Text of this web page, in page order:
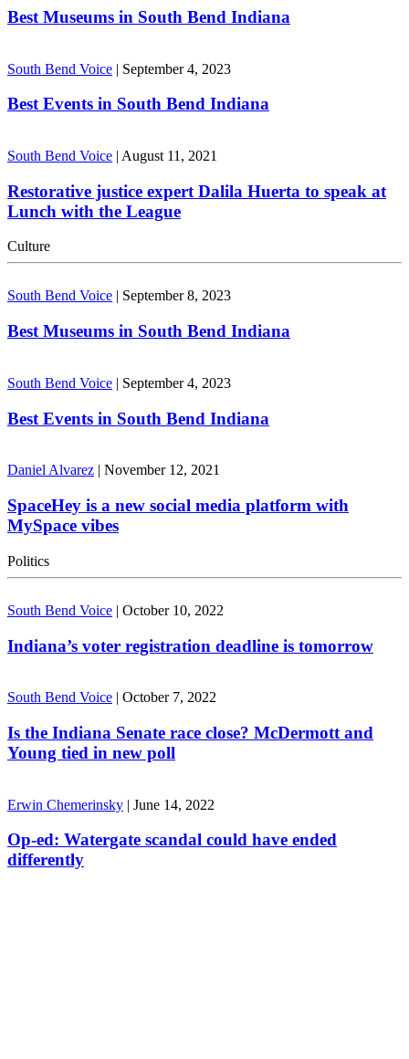
Best Museums in South Bend Indiana
South Bend Voice | September 4, 2023
Best Events in South Bend Indiana
South Bend Voice | August 11, 2021
Restorative justice expert Dalila Huerta to speak at
Lunch with the League
Culture
South Bend Voice September 8, 2023
Best Museums in South Bend Indiana
South Bend Voice | September 4, 2023
Best Events in South Bend Indiana
Daniel Alvarez | November 12, 2021
SpaceHey is a new social media platform with
MySpace vibes
Politics
South Bend Voice | October 10, 2022
Indiana’s voter registration deadline is tomorrow
South Bend Voice | October 7, 2022
Is the Indiana Senate race close? McDermott and
Young tied in new poll
Erwin Chemerinsky | June 14, 2022
Op-ed: Watergate scandal could have ended
differently